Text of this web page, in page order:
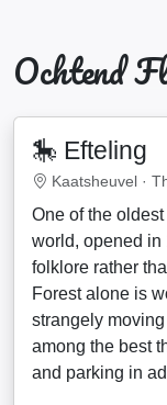
Ochtend
🎠 Efteling
Kaatsheuvel ·
One of the
world, opened in
folklore rather
Forest alone is
strangely
among the best
and parking in